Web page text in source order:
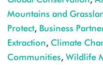
Mountains and
Protect, Business
Extraction, Climate
Communities, Wildlife